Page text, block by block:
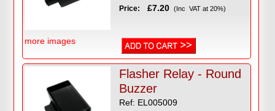
more images
Price: £7.20 (Inc VAT at 20%)
Flasher Relay - Round
Buzzer
Ref: EL005009